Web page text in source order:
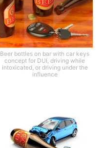
Beer bottles on bar with car keys
concept for DUI, driving while
intoxicated, or driving under the
influence